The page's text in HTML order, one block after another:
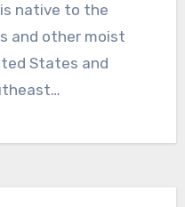
native to the
and other moist
States and